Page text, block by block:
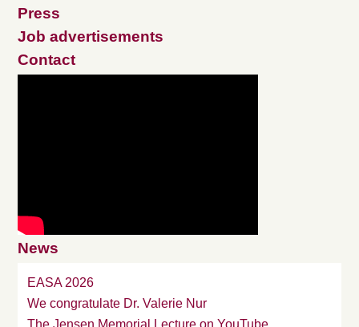
Press
Job advertisements
Contact
News
EASA 2026
We congratulate Dr. Valerie Nur